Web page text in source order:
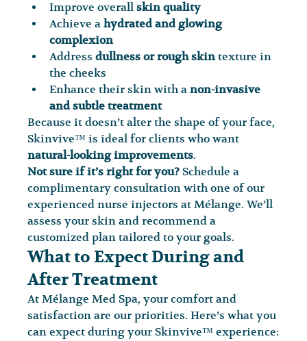
Improve overall skin quality
Achieve a hydrated and glowing
complexion
Address dullness or rough skin texture in
the cheeks
Enhance their skin with a non-invasive
and subtle treatment
Because it doesn’t alter the shape of your face,
Skinvive™ is ideal for clients who want
natural-looking improvements.
Not sure if it’s right for you? Schedule a
complimentary consultation with one of our
experienced nurse injectors at Mélange. We’ll
assess your skin and recommend a
customized plan tailored to your goals.
What to Expect During and
After Treatment
At Mélange Med Spa, your comfort and
satisfaction are our priorities. Here’s what you
can expect during your Skinvive™ experience: